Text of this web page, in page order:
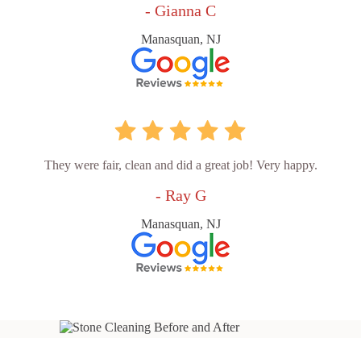
- Gianna C
Manasquan, NJ
They were fair, clean and did a great job! Very happy.
- Ray G
Manasquan, NJ